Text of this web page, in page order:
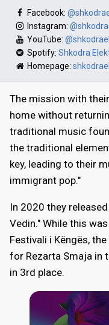
Facebook:
Instagram:
YouTube:
Spotify: Shkodra
Homepage:
The mission with
home without
traditional music
the traditional
key, leading to their
immigrant pop."
In 2020 they
Vedin." While this
Festivali i Këngës,
for Rezarta Smaja in
in 3rd place.